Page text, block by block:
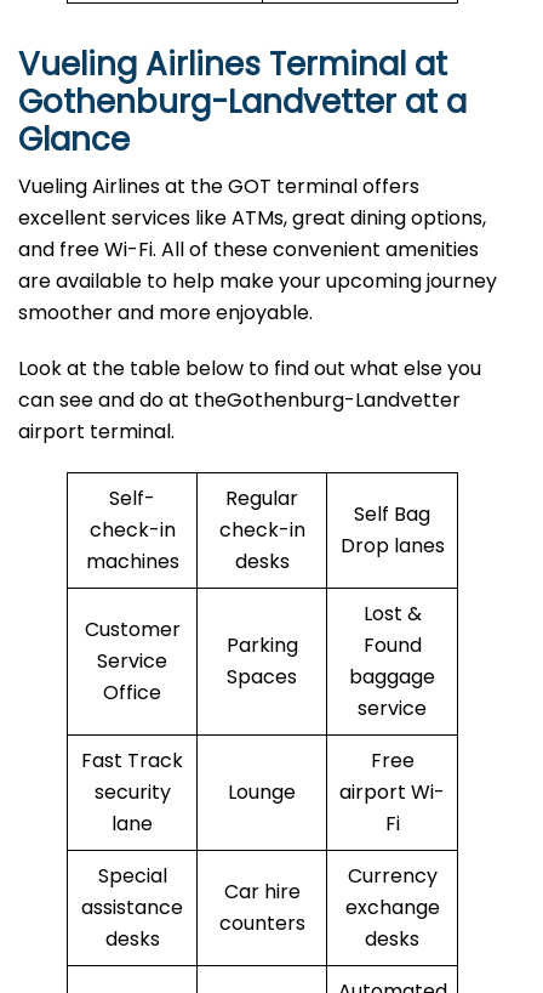
Vueling Airlines Terminal at
Gothenburg-Landvetter at a
Glance
Vueling Airlines at the GOT terminal offers
excellent services like ATMs, great dining options,
and free Wi-Fi. All of these convenient amenities
are available to help make your upcoming journey
smoother and more enjoyable.
Look at the table below to find out what else you
can see and do at theGothenburg-Landvetter
airport terminal.
Self-
check-in
machines
Regular
check-in
desks
Self Bag
Drop lanes
Customer
Service
Office
Parking
Spaces
Lost &
Found
baggage
service
Fast Track
security
lane
Lounge
Free
airport Wi-
Fi
Special
assistance
desks
Car hire
counters
Currency
exchange
desks